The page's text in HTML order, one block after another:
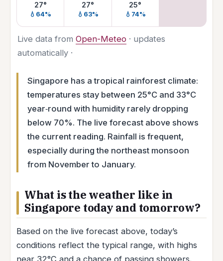
27°
💧64%
27°
💧63%
25°
💧74%
Live data from Open-Meteo · updates
automatically ·
Singapore has a tropical rainforest climate:
temperatures stay between 25°C and 33°C
year‑round with humidity rarely dropping
below 70%. The live forecast above shows
the current reading. Rainfall is frequent,
especially during the northeast monsoon
from November to January.
What is the weather like in
Singapore today and tomorrow?
Based on the live forecast above, today’s
conditions reflect the typical range, with highs
near 32°C and a chance of passing showers.